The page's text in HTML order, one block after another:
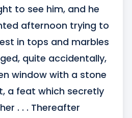
to see him, and he
afternoon trying to
in tops and marbles
quite accidentally,
window with a stone
a feat which secretly
. . . Thereafter